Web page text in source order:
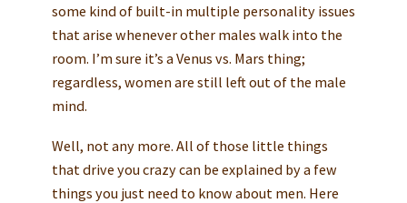
some kind of built-in multiple personality issues
that arise whenever other males walk into the
room. I’m sure it’s a Venus vs. Mars thing;
regardless, women are still left out of the male
mind.
Well, not any more. All of those little things
that drive you crazy can be explained by a few
things you just need to know about men. Here